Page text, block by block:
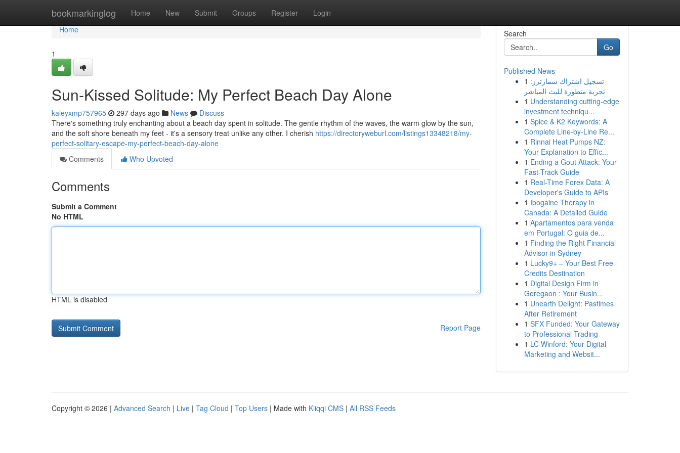
bookmarkinglog Home New Submit Groups Register Login
Home
Home
1
Sun-Kissed Solitude: My Perfect Beach Day Alone
kaleyxmp757965 297 days ago News
Discuss
There's something truly enchanting about a beach day spent in solitude. The gentle rhythm of the waves, the warm glow by the sun,
and the soft shore beneath my feet - it's a sensory treat unlike any other. I cherish https://directoryweburl.com/listings13348218/my-
perfect-solitary-escape-my-perfect-beach-day-alone
Comments
Who Upvoted
Comments
Submit a Comment
No HTML
HTML is disabled
Report Page
Search
Go
Published News
1 تسجيل اشتراك سمارترز:
تجربة متطورة للبث المباشر
1 Understanding cutting-edge
investment techniqu...
1 Spice & K2 Keywords: A
Complete Line-by-Line Re...
1 Rinnai Heat Pumps NZ:
Your Explanation to Effic...
1 Ending a Gout Attack: Your
Fast-Track Guide
1 Real-Time Forex Data: A
Developer's Guide to APIs
1 Ibogaine Therapy in
Canada: A Detailed Guide
1 Apartamentos para venda
em Portugal: O guia de...
1 Finding the Right Financial
Advisor in Sydney
1 Lucky9+ – Your Best Free
Credits Destination
1 Digital Design Firm in
Goregaon : Your Busin...
1 Unearth Delight: Pastimes
After Retirement
1 SFX Funded: Your Gateway
to Professional Trading
1 LC Winford: Your Digital
Marketing and Websit...
Copyright © 2026 | Advanced Search | Live | Tag Cloud | Top Users | Made with Kliqqi CMS | All RSS Feeds